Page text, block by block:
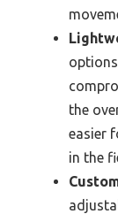
the
easier
in the